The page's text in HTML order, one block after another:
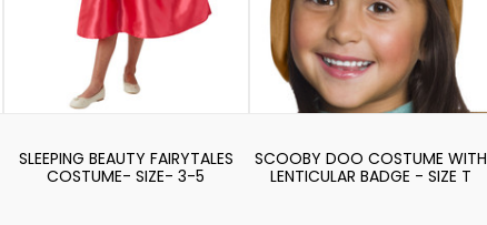
SLEEPING BEAUTY FAIRYTALES
COSTUME- SIZE- 3-5
SCOOBY DOO COSTUME WITH
LENTICULAR BADGE - SIZE T